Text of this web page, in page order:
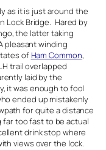
as it is just around the
Lock Bridge. Hared by
the latter taking
pleasant winding
ofHam Common,
trail overlapped
laid by the
it was enough to fool
ended up mistakenly
for quite a distance
too fast to be actual
drink stop where
views over the lock.